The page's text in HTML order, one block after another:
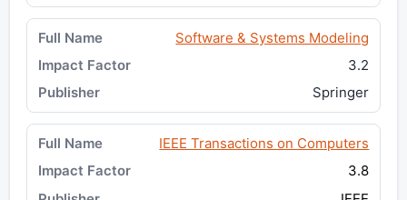
Software & Systems Modeling
3.2
Springer
IEEE Transactions on Computers
3.8